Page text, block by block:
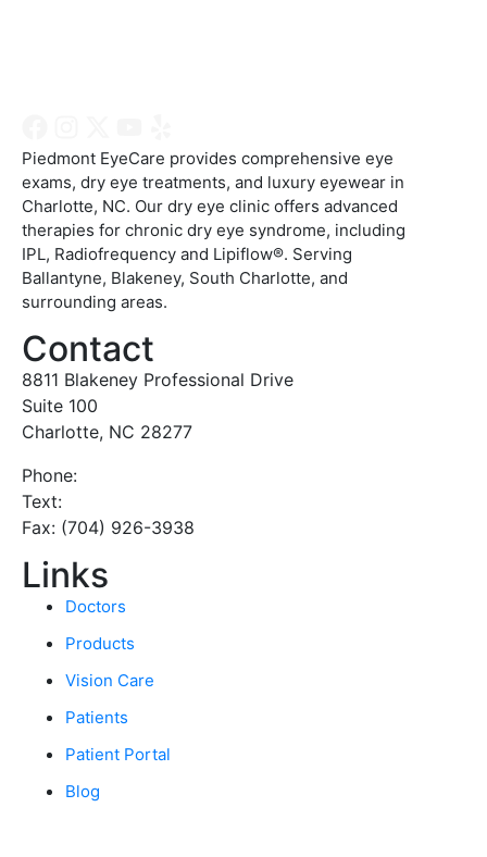
Piedmont EyeCare provides comprehensive eye
exams, dry eye treatments, and luxury eyewear in
Charlotte, NC. Our dry eye clinic offers advanced
therapies for chronic dry eye syndrome, including
IPL, Radiofrequency and Lipiflow®. Serving
Ballantyne, Blakeney, South Charlotte, and
surrounding areas.
Contact
8811 Blakeney Professional Drive
Suite 100
Charlotte, NC 28277
Phone:
Text:
Fax: (704) 926-3938
Links
Doctors
Products
Vision Care
Patients
Patient Portal
Blog